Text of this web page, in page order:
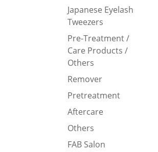
Japanese Eyelash
Tweezers
Pre-Treatment /
Care Products /
Others
Remover
Pretreatment
Aftercare
Others
FAB Salon